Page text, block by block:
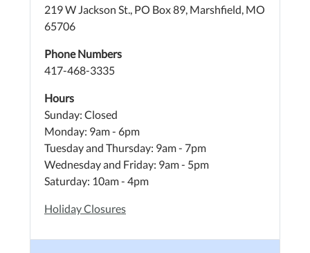
219 W Jackson St., PO Box 89, Marshfield, MO
65706
Phone Numbers
417-468-3335
Hours
Sunday: Closed
Monday: 9am - 6pm
Tuesday and Thursday: 9am - 7pm
Wednesday and Friday: 9am - 5pm
Saturday: 10am - 4pm
Holiday Closures